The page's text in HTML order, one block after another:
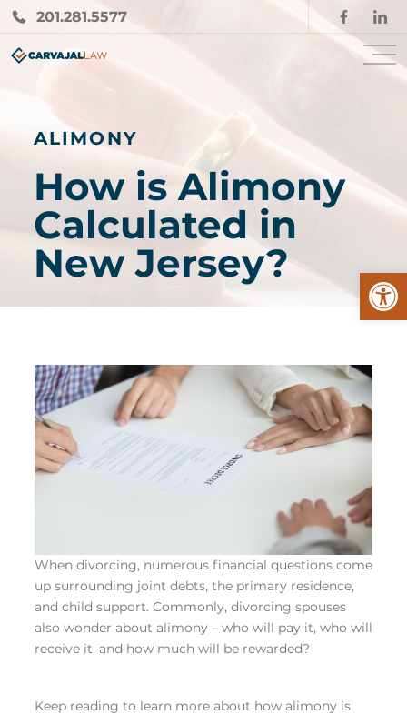
201.281.5577
ALIMONY
How is Alimony
Calculated in
New Jersey?
When divorcing, numerous financial questions come
up surrounding joint debts, the primary residence,
and child support. Commonly, divorcing spouses
also wonder about alimony – who will pay it, who will
receive it, and how much will be rewarded?
Keep reading to learn more about how alimony is